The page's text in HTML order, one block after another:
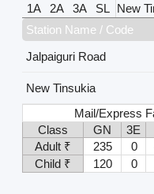
1A
2A 3A SL New
Station Name / Code
Jalpaiguri Road
New Tinsukia
Mail/Express
Class
GN 3E
Adult ₹
235 0
Child ₹
120 0